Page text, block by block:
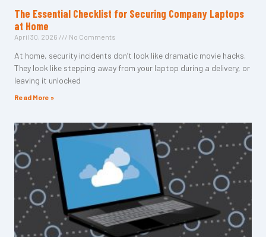
The Essential Checklist for Securing Company Laptops
at Home
April 30, 2026 No Comments
At home, security incidents don’t look like dramatic movie hacks.
They look like stepping away from your laptop during a delivery, or
leaving it unlocked
Read More »